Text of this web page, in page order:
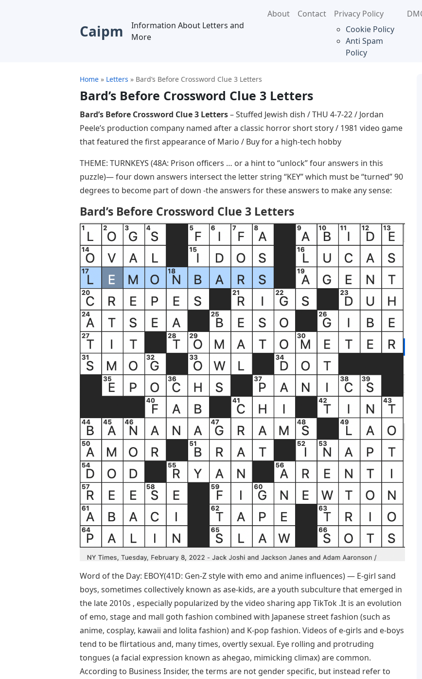
Caipm
Information About Letters and
More
About Contact
Privacy Policy
Cookie Policy
Anti Spam
Policy
Home » Letters » Bard’s Before Crossword Clue 3 Letters
Bard’s Before Crossword Clue 3 Letters
Bard’s Before Crossword Clue 3 Letters– Stuffed Jewish dish / THU 4-7-22 / Jordan
Peele’s production company named after a classic horror short story / 1981 video game
that featured the first appearance of Mario / Buy for a high-tech hobby
THEME: TURNKEYS (48A: Prison officers … or a hint to “unlock” four answers in this
puzzle)— four down answers intersect the letter string “KEY” which must be “turned” 90
degrees to become part of down -the answers for these answers to make any sense:
Bard’s Before Crossword Clue 3 Letters
Word of the Day: EBOY(41D: Gen-Z style with emo and anime influences) — E-girl sand
boys, sometimes collectively known as ase-kids, are a youth subculture that emerged in
the late 2010s , especially popularized by the video sharing app TikTok .It is an evolution
of emo, stage and mall goth fashion combined with Japanese street fashion (such as
anime, cosplay, kawaii and lolita fashion) and K-pop fashion. Videos of e-girls and e-boys
tend to be flirtatious and, many times, overtly sexual. Eye rolling and protruding
tongues (a facial expression known as ahegao, mimicking climax) are common.
According to Business Insider, the terms are not gender specific, but instead refer to